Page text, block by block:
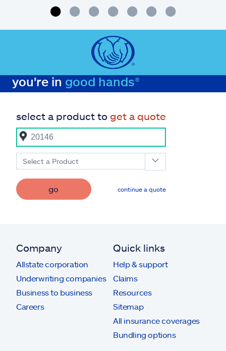
you're in good hands®
select a product to get a quote
Select a Product
go continue a quote
Company
Allstate corporation
Underwriting companies
Business to business
Careers
Quick links
Help & support
Claims
Resources
Sitemap
All insurance coverages
Bundling options